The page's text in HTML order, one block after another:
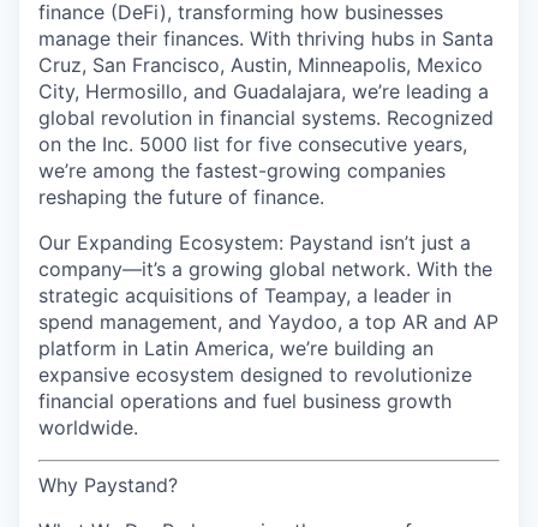
finance (DeFi), transforming how businesses
manage their finances. With thriving hubs in Santa
Cruz, San Francisco, Austin, Minneapolis, Mexico
City, Hermosillo, and Guadalajara, we’re leading a
global revolution in financial systems. Recognized
on the Inc. 5000 list for five consecutive years,
we’re among the fastest-growing companies
reshaping the future of finance.
Our Expanding Ecosystem: Paystand isn’t just a
company—it’s a growing global network. With the
strategic acquisitions of Teampay, a leader in
spend management, and Yaydoo, a top AR and AP
platform in Latin America, we’re building an
expansive ecosystem designed to revolutionize
financial operations and fuel business growth
worldwide.
Why Paystand?